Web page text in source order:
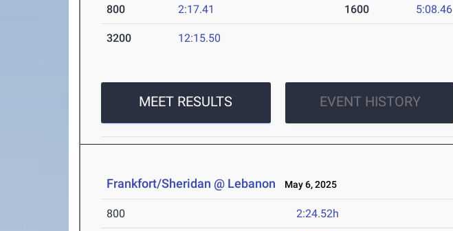
800 2:17.41 1600 5:08.46
3200 12:15.50
MEET RESULTS EVENT HISTORY
Frankfort/Sheridan @ Lebanon May 6, 2025
800 2:24.52h